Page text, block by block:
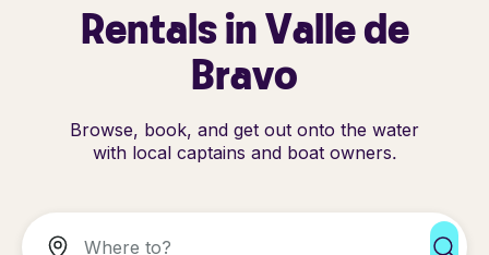
Rentals in Valle de
Bravo
Browse, book, and get out onto the water
with local captains and boat owners.